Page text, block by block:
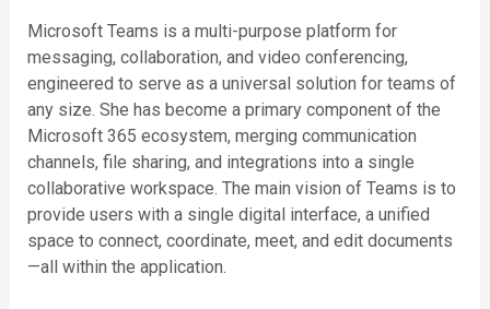
Microsoft Teams is a multi-purpose platform for
messaging, collaboration, and video conferencing,
engineered to serve as a universal solution for teams of
any size. She has become a primary component of the
Microsoft 365 ecosystem, merging communication
channels, file sharing, and integrations into a single
collaborative workspace. The main vision of Teams is to
provide users with a single digital interface, a unified
space to connect, coordinate, meet, and edit documents
—all within the application.